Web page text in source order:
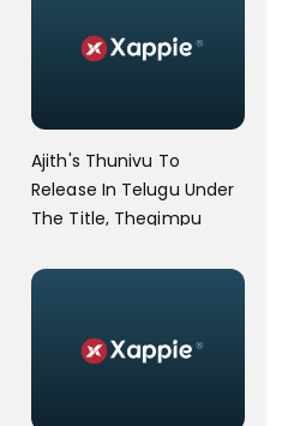
Ajith's Thunivu To
Release In Telugu Under
The Title, Thegimpu